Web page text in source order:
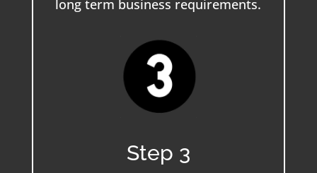
long term business requirements.
Step 3